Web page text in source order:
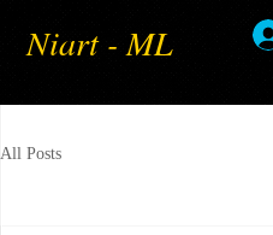
Niart - ML
All Posts